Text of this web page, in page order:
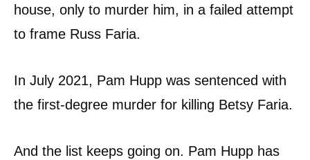
house, only to murder him, in a failed attempt
to frame Russ Faria.
In July 2021, Pam Hupp was sentenced with
the first-degree murder for killing Betsy Faria.
And the list keeps going on. Pam Hupp has